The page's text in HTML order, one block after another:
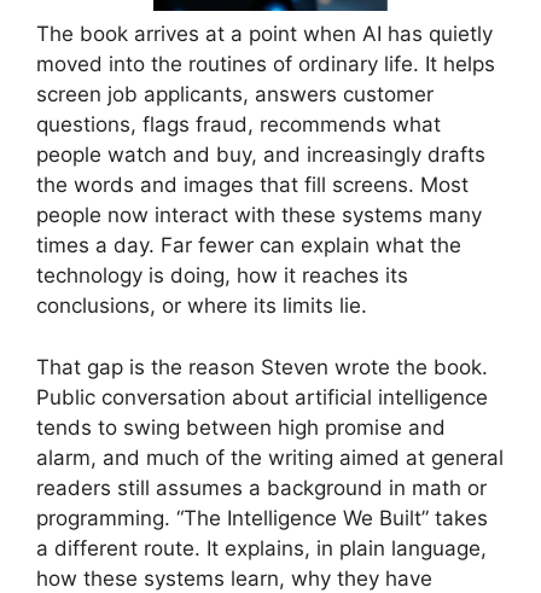
The book arrives at a point when AI has quietly
moved into the routines of ordinary life. It helps
screen job applicants, answers customer
questions, flags fraud, recommends what
people watch and buy, and increasingly drafts
the words and images that fill screens. Most
people now interact with these systems many
times a day. Far fewer can explain what the
technology is doing, how it reaches its
conclusions, or where its limits lie.
That gap is the reason Steven wrote the book.
Public conversation about artificial intelligence
tends to swing between high promise and
alarm, and much of the writing aimed at general
readers still assumes a background in math or
programming. “The Intelligence We Built” takes
a different route. It explains, in plain language,
how these systems learn, why they have